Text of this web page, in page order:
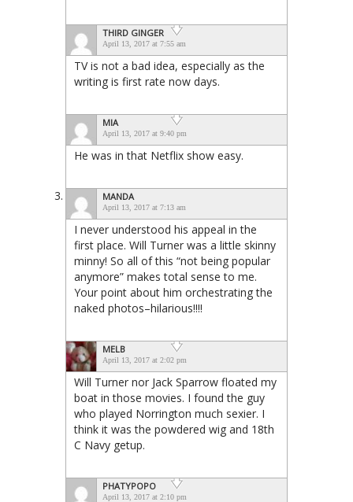
THIRD GINGER
April 13, 2017 at 7:55 am
TV is not a bad idea, especially as the
writing is first rate now days.
MIA
April 13, 2017 at 9:40 pm
He was in that Netflix show easy.
MANDA
April 13, 2017 at 7:13 am
I never understood his appeal in the
first place. Will Turner was a little skinny
minny! So all of this “not being popular
anymore” makes total sense to me.
Your point about him orchestrating the
naked photos–hilarious!!!!
MELB
April 13, 2017 at 2:02 pm
Will Turner nor Jack Sparrow floated my
boat in those movies. I found the guy
who played Norrington much sexier. I
think it was the powdered wig and 18th
C Navy getup.
PHATYPOPO
April 13, 2017 at 2:10 pm